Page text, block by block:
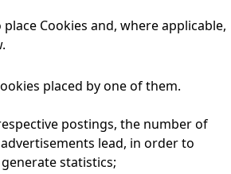
Cookies and, where applicable,
placed by one of them.
postings, the number of
lead, in order to
statistics;